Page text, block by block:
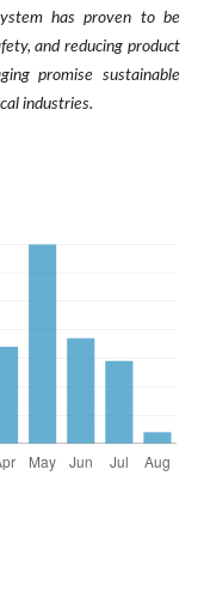
has proven to be
and reducing product
promise sustainable
industries.